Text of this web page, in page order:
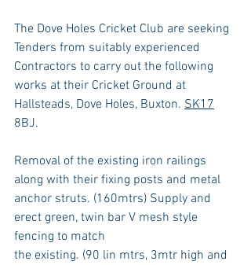
The Dove Holes Cricket Club are seeking
Tenders from suitably experienced
Contractors to carry out the following
works at their Cricket Ground at
Hallsteads, Dove Holes, Buxton. SK17
8BJ.
Removal of the existing iron railings
along with their fixing posts and metal
anchor struts. (160mtrs) Supply and
erect green, twin bar V mesh style
fencing to match
the existing. (90 lin mtrs, 3mtr high and